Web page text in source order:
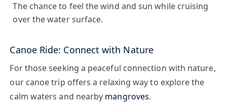
The chance to feel the wind and sun while cruising
over the water surface.
Canoe Ride: Connect with Nature
For those seeking a peaceful connection with nature,
our canoetrip offers a relaxing way to explore the
calm waters and nearby mangroves.